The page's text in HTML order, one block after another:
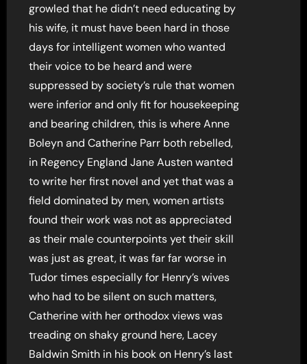
growled that he didn’t need educating by
his wife, it must have been hard in those
days for intelligent women who wanted
their voice to be heard and were
suppressed by society’s rule that women
were inferior and only fit for housekeeping
and bearing children, this is where Anne
Boleyn and Catherine Parr both rebelled,
in Regency England Jane Austen wanted
to write her first novel and yet that was a
field dominated by men, women artists
found their work was not as appreciated
as their male counterpoints yet their skill
was just as great, it was far far worse in
Tudor times especially for Henry’s wives
who had to be silent on such matters,
Catherine with her orthodox views was
treading on shaky ground here, Lacey
Baldwin Smith in his book on Henry’s last